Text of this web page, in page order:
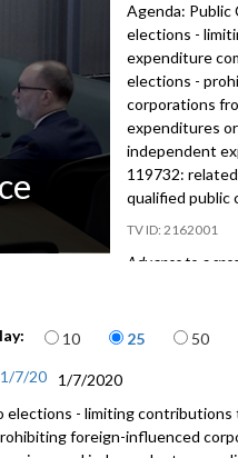
Agenda: Public
elections -
expenditure
elections -
corporations
expenditures
independent
119732:
qualified public
2162001
Advance to a
CB 119730, CB
advertising -
Items per page
10 25 50
7/20
1/7/2020
elections - limiting
foreign-influenced